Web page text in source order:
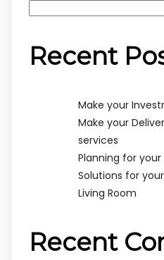
Recent
Make your
Make your
services
Planning for your
Solutions for
Living Room
Recent